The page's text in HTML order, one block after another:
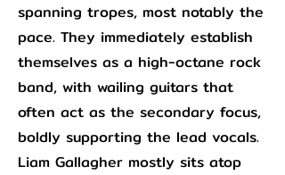
spanning tropes, most notably the
pace. They immediately establish
themselves as a high-octane rock
band, with wailing guitars that
often act as the secondary focus,
boldly supporting the lead vocals.
Liam Gallagher mostly sits atop